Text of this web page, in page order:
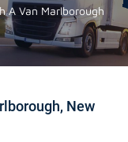
A Van Marlborough
New